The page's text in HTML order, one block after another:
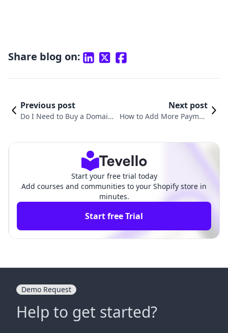
Share blog on:
Previous post
Do I Need to Buy a Domain f
Next post
How to Add More Paymen
Start your free trial today
Add courses and communities to your Shopify store in
minutes.
Start free Trial
Demo Request
Help to get started?